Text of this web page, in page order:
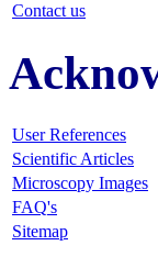
Contact us
User References
Scientific Articles
Microscopy Images
FAQ's
Sitemap